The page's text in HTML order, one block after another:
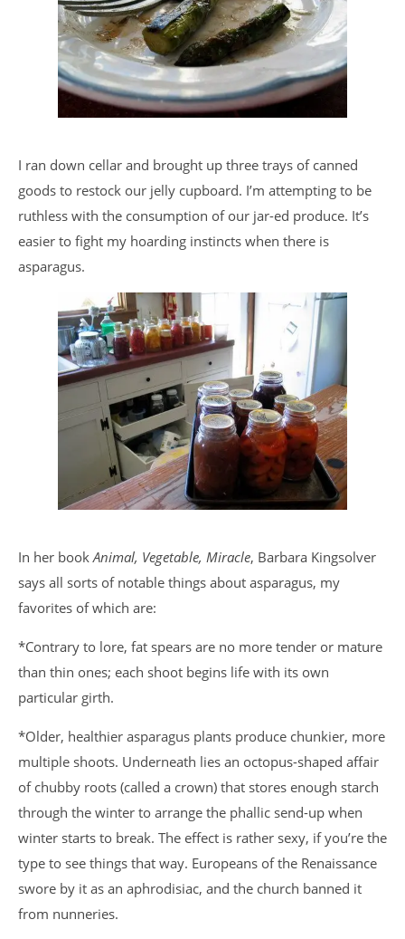
I ran down cellar and brought up three trays of canned
goods to restock our jelly cupboard. I’m attempting to be
ruthless with the consumption of our jar-ed produce. It’s
easier to fight my hoarding instincts when there is
asparagus.
In her bookAnimal, Vegetable, Miracle, Barbara Kingsolver
says all sorts of notable things about asparagus, my
favorites of which are:
*Contrary to lore, fat spears are no more tender or mature
than thin ones; each shoot begins life with its own
particular girth.
*Older, healthier asparagus plants produce chunkier, more
multiple shoots. Underneath lies an octopus-shaped affair
of chubby roots (called a crown) that stores enough starch
through the winter to arrange the phallic send-up when
winter starts to break. The effect is rather sexy, if you’re the
type to see things that way. Europeans of the Renaissance
swore by it as an aphrodisiac, and the church banned it
from nunneries.